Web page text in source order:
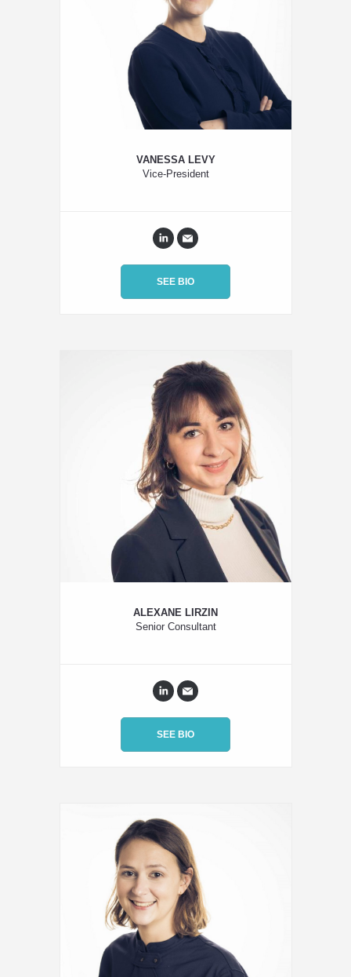
VANESSA LEVY
Vice-President
SEE BIO
ALEXANE LIRZIN
Senior Consultant
SEE BIO